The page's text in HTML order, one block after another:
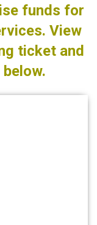
funds for
View
ticket and